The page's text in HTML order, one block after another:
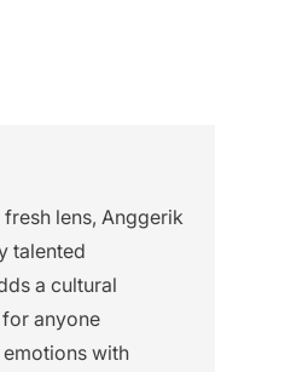
lens, Anggerik
talented
a cultural
anyone
with